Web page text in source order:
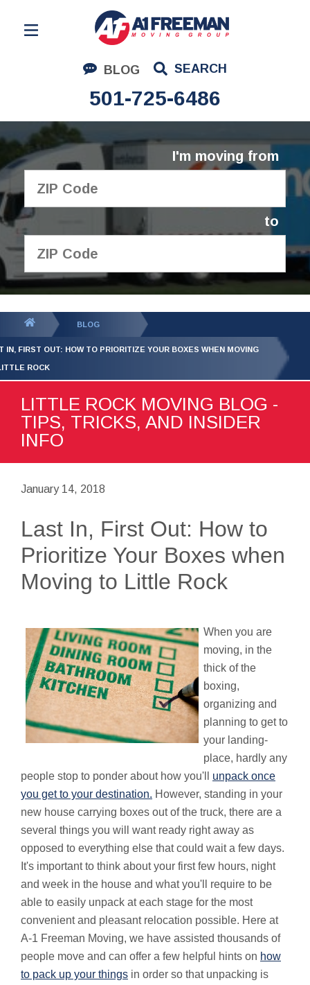
BLOG SEARCH
501-725-6486
Residential Moving
Corporate Moving
Commercial Moving
Logistics
About Us
I'm moving from
to
GET YOUR FREE
QUOTE
BLOG
IN, FIRST OUT: HOW TO PRIORITIZE YOUR BOXES WHEN MOVING
ROCK
LITTLE ROCK MOVING BLOG -
TIPS, TRICKS, AND INSIDER
INFO
January 14, 2018
Last In, First Out: How to
Prioritize Your Boxes when
Moving to Little Rock
When you are
moving, in the
thick of the
boxing,
organizing and
planning to get to
your landing-
place, hardly any
people stop to ponder about how you'll unpack once
you get to your destination. However, standing in your
new house carrying boxes out of the truck, there are a
several things you will want ready right away as
opposed to everything else that could wait a few days.
It's important to think about your first few hours, night
and week in the house and what you'll require to be
able to easily unpack at each stage for the most
convenient and pleasant relocation possible. Here at
A-1 Freeman Moving, we have assisted thousands of
people move and can offer a few helpful hints on how
to pack up your things in order so that unpacking is